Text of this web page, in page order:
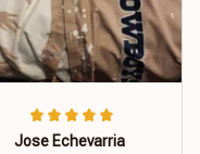
Jose Echevarria